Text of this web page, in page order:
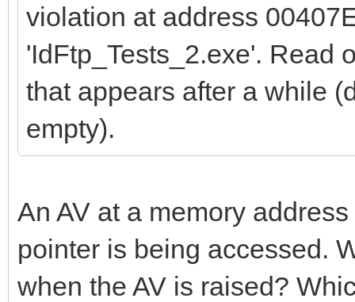
violation at address
'IdFtp_Tests_2.exe'. Read
that appears after a while
empty).
An AV at a memory
pointer is being accessed.
when the AV is raised?